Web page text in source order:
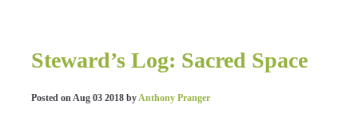
Steward’s Log: Sacred Space
Posted onAug 03 2018byAnthony Pranger